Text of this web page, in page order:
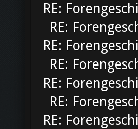
RE:
RE:
RE:
RE:
RE:
RE:
RE: